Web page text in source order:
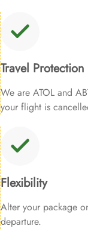
Travel Protection
We are ATOL and
your flight is
Flexibility
Alter your package
departure.